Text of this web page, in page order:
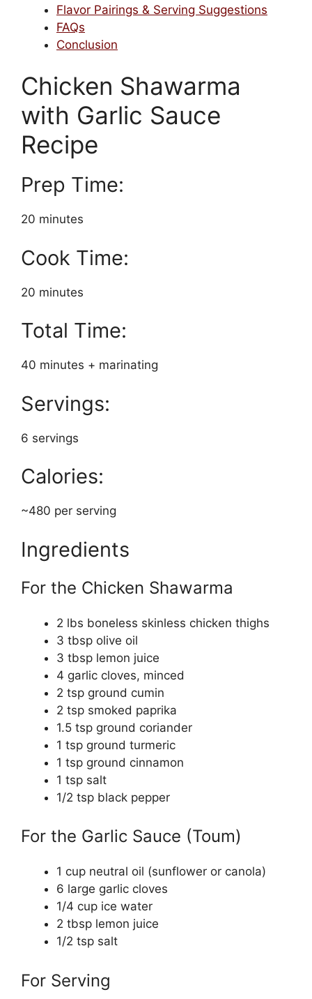
Flavor Pairings & Serving Suggestions
FAQs
Conclusion
Chicken Shawarma
with Garlic Sauce
Recipe
Prep Time:
20 minutes
Cook Time:
20 minutes
Total Time:
40 minutes + marinating
Servings:
6 servings
Calories:
~480 per serving
Ingredients
For the Chicken Shawarma
2 lbs boneless skinless chicken thighs
3 tbsp olive oil
3 tbsp lemon juice
4 garlic cloves, minced
2 tsp ground cumin
2 tsp smoked paprika
1.5 tsp ground coriander
1 tsp ground turmeric
1 tsp ground cinnamon
1 tsp salt
1/2 tsp black pepper
For the Garlic Sauce (Toum)
1 cup neutral oil (sunflower or canola)
6 large garlic cloves
1/4 cup ice water
2 tbsp lemon juice
1/2 tsp salt
For Serving